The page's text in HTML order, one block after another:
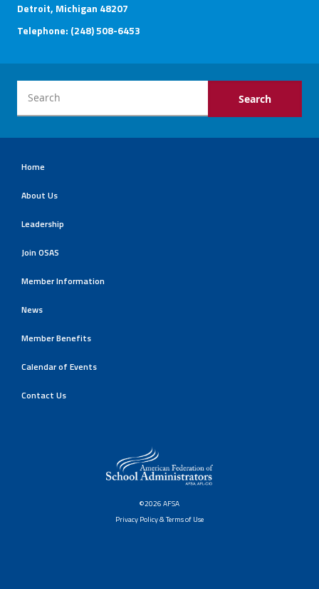
Detroit, Michigan 48207
Telephone: (248) 508-6453
Home
About Us
Leadership
Join OSAS
Member Information
News
Member Benefits
Calendar of Events
Contact Us
©2026 AFSA
Privacy Policy & Terms of Use